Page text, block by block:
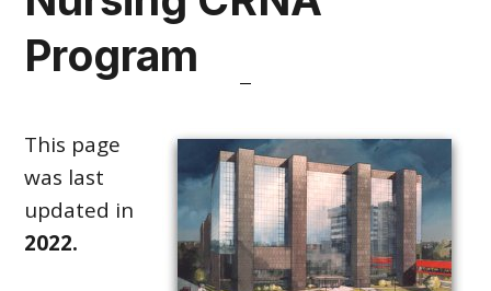
Program
This page
was last
updated in
2022.